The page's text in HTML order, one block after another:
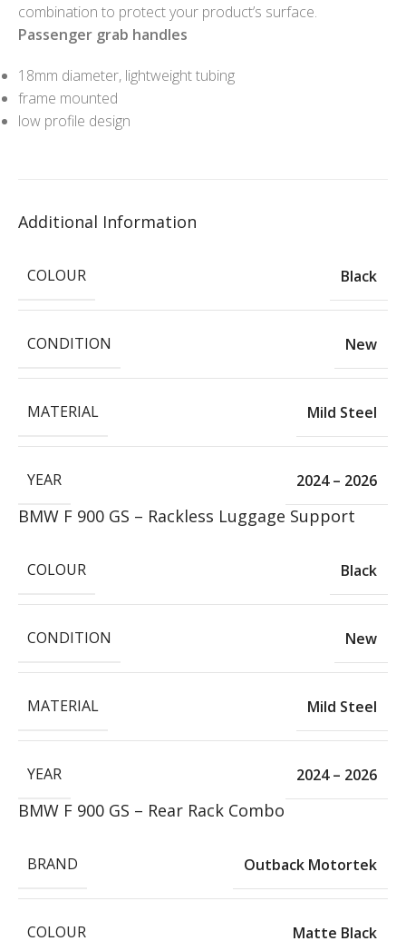
combination to protect your product’s surface.
Passenger grab handles
18mm diameter, lightweight tubing
frame mounted
low profile design
Additional Information
COLOUR Black
CONDITION New
MATERIAL Mild Steel
YEAR 2024 – 2026
BMW F 900 GS – Rackless Luggage Support
COLOUR Black
CONDITION New
MATERIAL Mild Steel
YEAR 2024 – 2026
BMW F 900 GS – Rear Rack Combo
BRAND Outback Motortek
COLOUR Matte Black